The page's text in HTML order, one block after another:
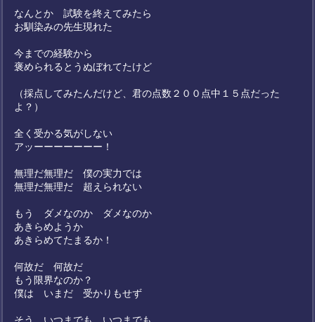
なんとか 試験を終えてみたら
お馴染みの先生現れた
今までの経験から
褒められるとうぬぼれてたけど
（採点してみたんだけど、君の点数２００点中１５点だった
よ？）
全く受かる気がしない
アッーーーーーーー！
無理だ無理だ 僕の実力では
無理だ無理だ 超えられない
もう ダメなのか ダメなのか
あきらめようか
あきらめてたまるか！
何故だ 何故だ
もう限界なのか？
僕は いまだ 受かりもせず